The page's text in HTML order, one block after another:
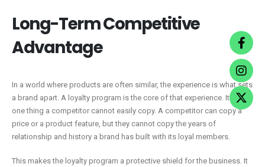
Long-Term Competitive
Advantage
In a world where products are often similar, the experience is what sets
a brand apart. A loyalty program is the core of that experience. It is the
one thing a competitor cannot easily copy. A competitor can copy a
price or a product feature, but they cannot copy the years of
relationship and history a brand has built with its loyal members.
This makes the loyalty program a protective shield for the business. It